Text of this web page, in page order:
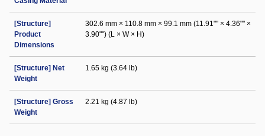
[Structure]
Product
Dimensions
302.6 mm × 110.8 mm × 99.1 mm (11.91"" × 4.36"" ×
3.90"") (L × W × H)
[Structure] Net
Weight
1.65 kg (3.64 lb)
[Structure] Gross
Weight
2.21 kg (4.87 lb)